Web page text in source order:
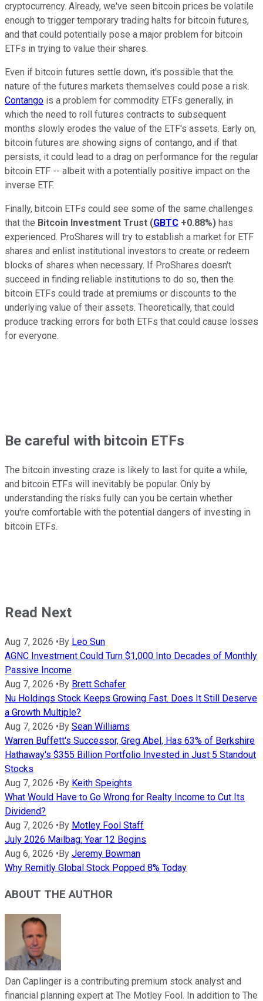
cryptocurrency. Already, we've seen bitcoin prices be volatile
enough to trigger temporary trading halts for bitcoin futures,
and that could potentially pose a major problem for bitcoin
ETFs in trying to value their shares.
Even if bitcoin futures settle down, it's possible that the
nature of the futures markets themselves could pose a risk.
Contango is a problem for commodity ETFs generally, in
which the need to roll futures contracts to subsequent
months slowly erodes the value of the ETF's assets. Early on,
bitcoin futures are showing signs of contango, and if that
persists, it could lead to a drag on performance for the regular
bitcoin ETF -- albeit with a potentially positive impact on the
inverse ETF.
Finally, bitcoin ETFs could see some of the same challenges
that the Bitcoin Investment Trust (GBTC +0.88%) has
experienced. ProShares will try to establish a market for ETF
shares and enlist institutional investors to create or redeem
blocks of shares when necessary. If ProShares doesn't
succeed in finding reliable institutions to do so, then the
bitcoin ETFs could trade at premiums or discounts to the
underlying value of their assets. Theoretically, that could
produce tracking errors for both ETFs that could cause losses
for everyone.
Be careful with bitcoin ETFs
The bitcoin investing craze is likely to last for quite a while,
and bitcoin ETFs will inevitably be popular. Only by
understanding the risks fully can you be certain whether
you're comfortable with the potential dangers of investing in
bitcoin ETFs.
Read Next
Aug 7, 2026 • By Leo Sun
AGNC Investment Could Turn $1,000 Into Decades of Monthly
Passive Income
Aug 7, 2026 • By Brett Schafer
Nu Holdings Stock Keeps Growing Fast. Does It Still Deserve
a Growth Multiple?
Aug 7, 2026 • By Sean Williams
Warren Buffett's Successor, Greg Abel, Has 63% of Berkshire
Hathaway's $355 Billion Portfolio Invested in Just 5 Standout
Stocks
Aug 7, 2026 • By Keith Speights
What Would Have to Go Wrong for Realty Income to Cut Its
Dividend?
Aug 7, 2026 • By Motley Fool Staff
July 2026 Mailbag: Year 12 Begins
Aug 6, 2026 • By Jeremy Bowman
Why Remitly Global Stock Popped 8% Today
ABOUT THE AUTHOR
Dan Caplinger is a contributing premium stock analyst and
financial planning expert at The Motley Fool. In addition to The